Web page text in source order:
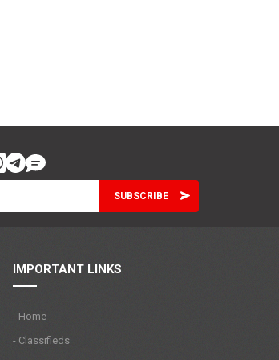
IMPORTANT LINKS
- Home
- Classifieds